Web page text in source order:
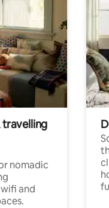
travelling
nomadic
and